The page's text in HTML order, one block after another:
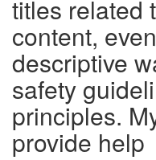
titles related
content,
descriptive
safety
principles.
provide help